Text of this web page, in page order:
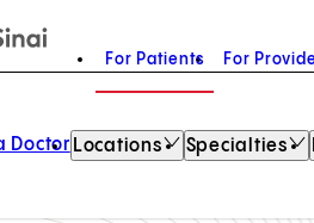
For Patients For
Doctor Locations Specialties